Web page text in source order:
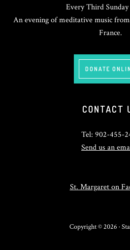
Every Third
An evening of meditative music
France.
DONATE
CONTACT
Tel: 902-455-
Send us an
St. Margaret on
Copyright © 2026 ·